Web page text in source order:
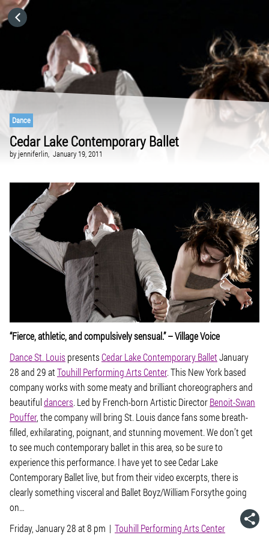
Dance
Cedar Lake Contemporary Ballet
by jenniferlin, January 19, 2011
“Fierce, athletic, and compulsively sensual.” –Village Voice
Dance St. Louis presentsCedar Lake Contemporary BalletJanuary
28 and 29 atTouhill Performing Arts Center. This New York based
company works with some meaty and brilliant choreographers and
beautifuldancers. Led by French-born Artistic DirectorBenoit-Swan
Pouffer, the company will bring St. Louis dance fans some breath-
filled, exhilarating, poignant, and stunning movement. We don’t get
to see much contemporary ballet in this area, so be sure to
experience this performance. I have yet to see Cedar Lake
Contemporary Ballet live, but from their video excerpts, there is
clearly something visceral and Ballet Boyz/William Forsythe going
on…
Friday, January 28 at 8 pm | Touhill Performing Arts Center
GO TO
VISIT WEBSITE